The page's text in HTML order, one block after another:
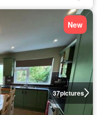
37pictures
New